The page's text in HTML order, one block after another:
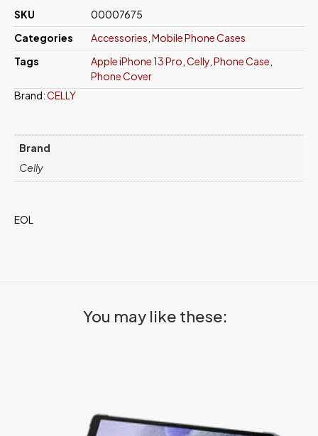
SKU
00007675
Categories
Accessories Mobile Phone Cases
Tags
Apple iPhone 13 Pro Celly Phone Case
Phone Cover
Brand:CELLY
Brand
Celly
EOL
You may like these: